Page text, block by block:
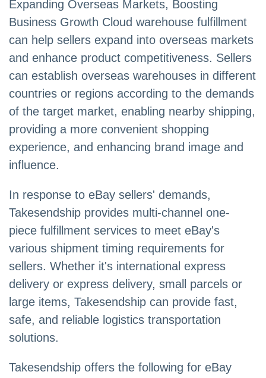
Expanding Overseas Markets, Boosting
Business Growth Cloud warehouse fulfillment
can help sellers expand into overseas markets
and enhance product competitiveness. Sellers
can establish overseas warehouses in different
countries or regions according to the demands
of the target market, enabling nearby shipping,
providing a more convenient shopping
experience, and enhancing brand image and
influence.
In response to eBay sellers' demands,
Takesendship provides multi-channel one-
piece fulfillment services to meet eBay's
various shipment timing requirements for
sellers. Whether it's international express
delivery or express delivery, small parcels or
large items, Takesendship can provide fast,
safe, and reliable logistics transportation
solutions.
Takesendship offers the following for eBay